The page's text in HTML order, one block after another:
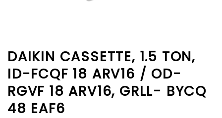
DAIKIN CASSETTE, 1.5 TON,
ID-FCQF 18 ARV16 / OD-
RGVF 18 ARV16, GRLL- BYCQ
48 EAF6